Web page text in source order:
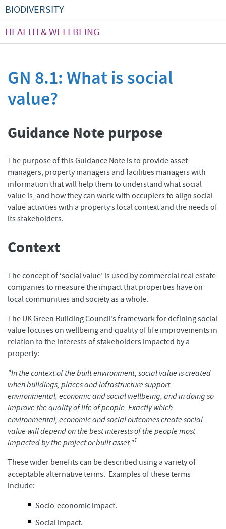
BIODIVERSITY
HEALTH & WELLBEING
GN 8.1: What is social
value?
Guidance Note purpose
The purpose of this Guidance Note is to provide asset
managers, property managers and facilities managers with
information that will help them to understand what social
value is, and how they can work with occupiers to align social
value activities with a property’s local context and the needs of
its stakeholders.
Context
The concept of ‘social value’ is used by commercial real estate
companies to measure the impact that properties have on
local communities and society as a whole.
The UK Green Building Council’s framework for defining social
value focuses on wellbeing and quality of life improvements in
relation to the interests of stakeholders impacted by a
property:
"In the context of the built environment, social value is created
when buildings, places and infrastructure support
environmental, economic and social wellbeing, and in doing so
improve the quality of life of people. Exactly which
environmental, economic and social outcomes create social
value will depend on the best interests of the people most
impacted by the project or built asset."1
These wider benefits can be described using a variety of
acceptable alternative terms. Examples of these terms
include:
Socio-economic impact.
Social impact.